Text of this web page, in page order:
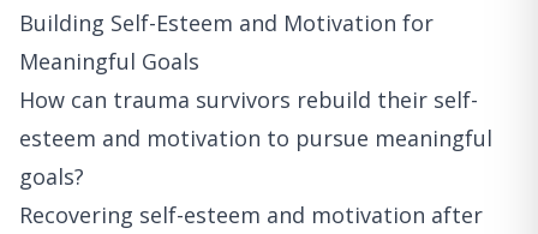
Building Self-Esteem and Motivation for
Meaningful Goals
How can trauma survivors rebuild their self-
esteem and motivation to pursue meaningful
goals?
Recovering self-esteem and motivation after